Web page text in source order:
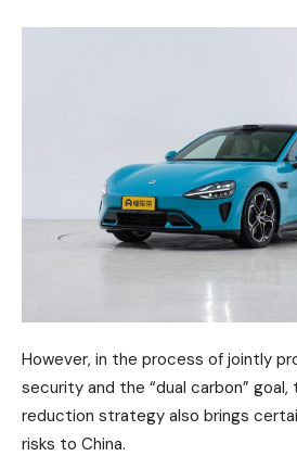
However, in the process of jointly
security and the “dual carbon” goal,
reduction strategy also brings
risks to China.